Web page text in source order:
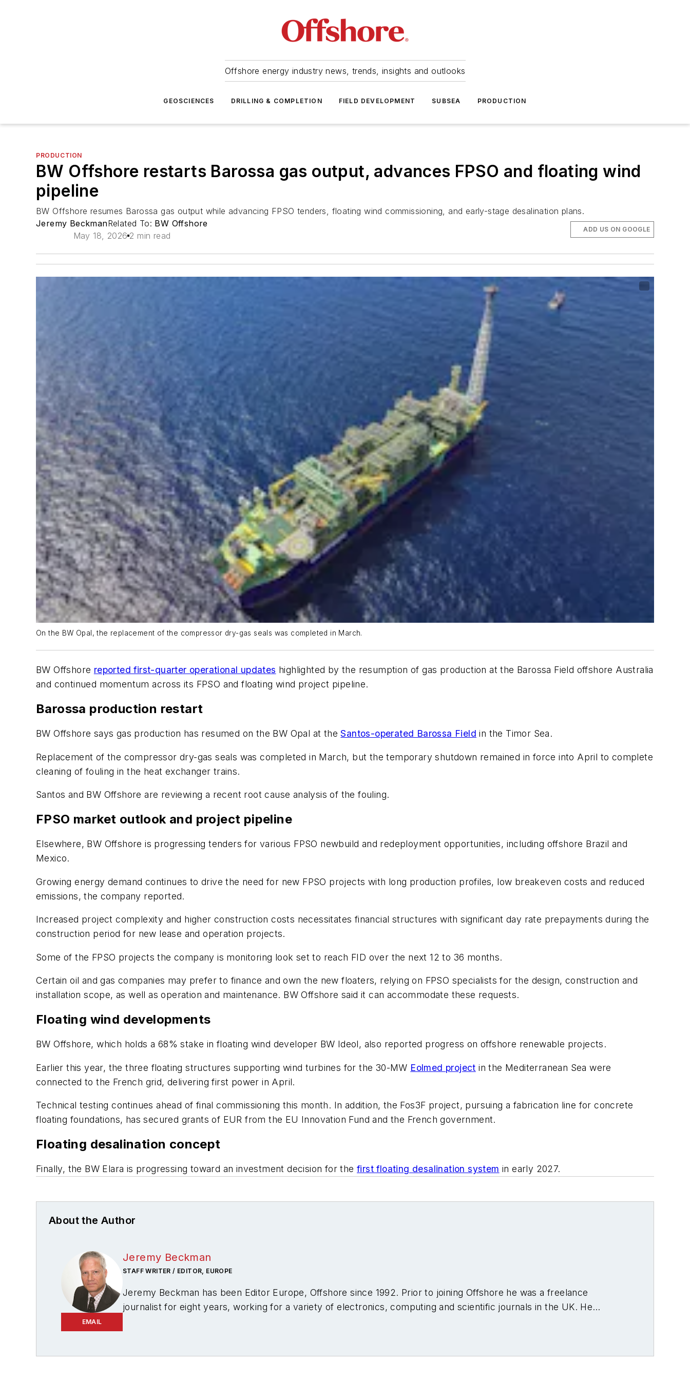
Offshore energy industry news, trends, insights and outlooks
GEOSCIENCES DRILLING & COMPLETION FIELD DEVELOPMENT SUBSEA PRODUCTION
PRODUCTION
BW Offshore restarts Barossa gas output, advances FPSO and floating wind
pipeline
BW Offshore resumes Barossa gas output while advancing FPSO tenders, floating wind commissioning, and early-stage desalination plans.
Jeremy BeckmanRelated To: BW Offshore
May 18, 2026 2 min read
ADD US ON GOOGLE
On the BW Opal , the replacement of the compressor dry-gas seals was completed in March.
BW Offshore reported first-quarter operational updates highlighted by the resumption of gas production at the Barossa Field offshore Australia
and continued momentum across its FPSO and floating wind project pipeline.
Barossa production restart
BW Offshore says gas production has resumed on the BW Opal at theSantos-operated Barossa Field in the Timor Sea.
Replacement of the compressor dry-gas seals was completed in March, but the temporary shutdown remained in force into April to complete
cleaning of fouling in the heat exchanger trains.
Santos and BW Offshore are reviewing a recent root cause analysis of the fouling.
FPSO market outlook and project pipeline
Elsewhere, BW Offshore is progressing tenders for various FPSO newbuild and redeployment opportunities, including offshore Brazil and
Mexico.
Growing energy demand continues to drive the need for new FPSO projects with long production profiles, low breakeven costs and reduced
emissions, the company reported.
Increased project complexity and higher construction costs necessitates financial structures with significant day rate prepayments during the
construction period for new lease and operation projects.
Some of the FPSO projects the company is monitoring look set to reach FID over the next 12 to 36 months.
Certain oil and gas companies may prefer to finance and own the new floaters, relying on FPSO specialists for the design, construction and
installation scope, as well as operation and maintenance. BW Offshore said it can accommodate these requests.
Floating wind developments
BW Offshore, which holds a 68% stake in floating wind developer BW Ideol, also reported progress on offshore renewable projects.
Earlier this year, the three floating structures supporting wind turbines for the 30-MW Eolmed project in the Mediterranean Sea were
connected to the French grid, delivering first power in April.
Technical testing continues ahead of final commissioning this month. In addition, the Fos3F project, pursuing a fabrication line for concrete
floating foundations, has secured grants of EUR from the EU Innovation Fund and the French government.
Floating desalination concept
Finally, the BW Elara is progressing toward an investment decision for thefirst floating desalination system in early 2027.
About the Author
EMAIL
Jeremy Beckman
STAFF WRITER / EDITOR, EUROPE
Jeremy Beckman has been Editor Europe, Offshore since 1992. Prior to joining Offshore he was a freelance
journalist for eight years, working for a variety of electronics, computing and scientific journals in the UK. He